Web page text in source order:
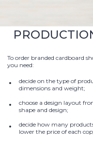
To order branded cardboard
you need:
decide on the type of
dimensions and weight;
choose a design layout
shape and design;
decide how many
lower the price of each